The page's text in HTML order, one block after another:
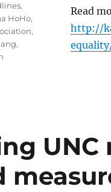
Read
http://
,
HoHo,
,
,